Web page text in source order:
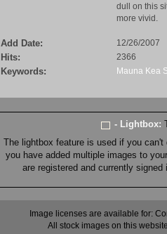
dull on this
more vivid.
Add Date: 12/26/2007
Hits: 2366
Keywords: Mauna Kea
- Lightbox:
The lightbox feature is used if you
you have added multiple images to
are registered and currently
Image licenses are available for:
All stock images on this